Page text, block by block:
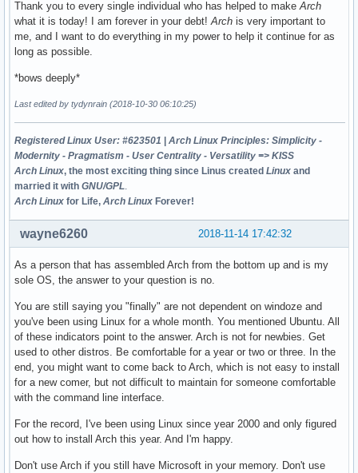
Thank you to every single individual who has helped to makeArch
what it is today! I am forever in your debt!Arch is very important to
me, and I want to do everything in my power to help it continue for as
long as possible.
*bows deeply*
Last edited by tydynrain (2018-10-30 06:10:25)
Registered Linux User: #623501
Arch Linux Principles: Simplicity -
Modernity - Pragmatism - User Centrality - Versatility => KISS
Arch Linux, the most exciting thing since Linus created Linux and
married it with GNU/GPL.
Arch Linux for Life, Arch Linux Forever!
2018-11-14 17:42:32
wayne6260
As a person that has assembled Arch from the bottom up and is my
sole OS, the answer to your question is no.
You are still saying you "finally" are not dependent on windoze and
you've been using Linux for a whole month. You mentioned Ubuntu. All
of these indicators point to the answer. Arch is not for newbies. Get
used to other distros. Be comfortable for a year or two or three. In the
end, you might want to come back to Arch, which is not easy to install
for a new comer, but not difficult to maintain for someone comfortable
with the command line interface.
For the record, I've been using Linux since year 2000 and only figured
out how to install Arch this year. And I'm happy.
Don't use Arch if you still have Microsoft in your memory. Don't use